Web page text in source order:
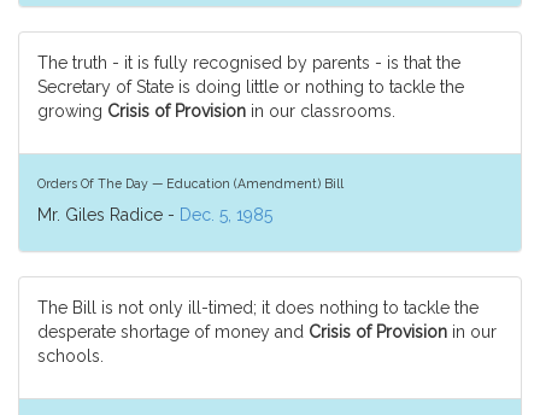
The truth - it is fully recognised by parents - is that the
Secretary of State is doing little or nothing to tackle the
growing Crisis of Provision in our classrooms.
Orders Of The Day — Education (Amendment) Bill
Mr. Giles Radice - Dec. 5, 1985
The Bill is not only ill-timed; it does nothing to tackle the
desperate shortage of money and Crisis of Provision in our
schools.